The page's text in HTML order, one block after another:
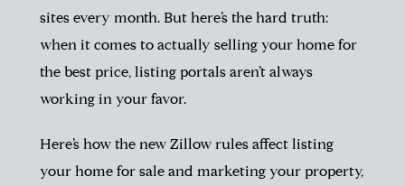
sites every month. But here’s the hard truth:
when it comes to actually selling your home for
the best price, listing portals aren’t always
working in your favor.
Here’s how the new Zillow rules affect listing
your home for sale and marketing your property,